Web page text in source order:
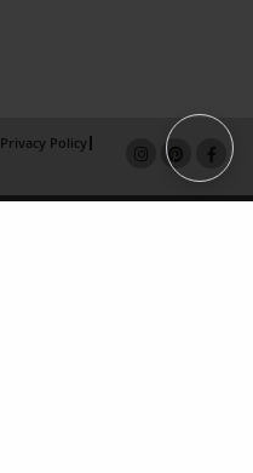
Privacy Policy